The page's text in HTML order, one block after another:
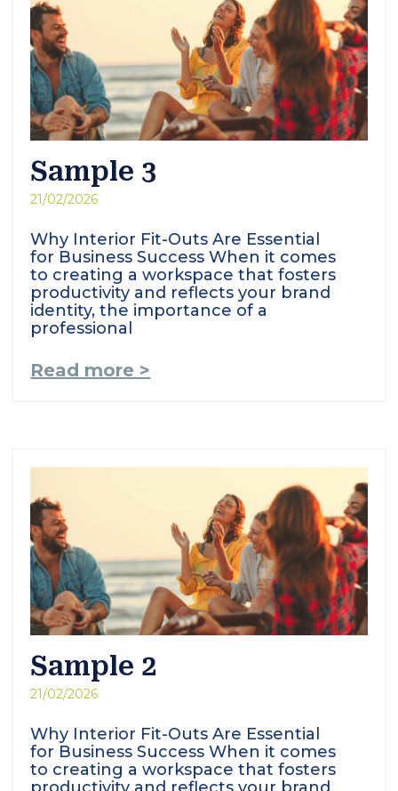
Sample 3
21/02/2026
Why Interior Fit-Outs Are Essential
for Business Success When it comes
to creating a workspace that fosters
productivity and reflects your brand
identity, the importance of a
professional
Read more >
Sample 2
21/02/2026
Why Interior Fit-Outs Are Essential
for Business Success When it comes
to creating a workspace that fosters